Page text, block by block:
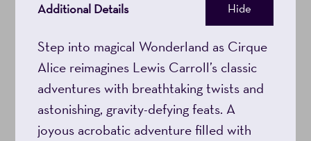
2027
7:00PM
Additional Details Hide
Step into magical Wonderland as Cirque
Alice reimagines Lewis Carroll’s classic
adventures with breathtaking twists and
astonishing, gravity-defying feats. A
joyous acrobatic adventure filled with